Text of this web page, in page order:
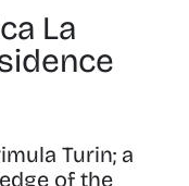
La
Turin; a
of the